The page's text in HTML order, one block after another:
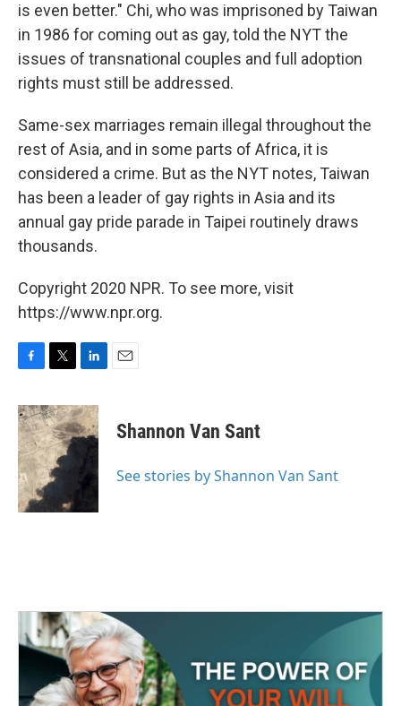
is even better." Chi, who was imprisoned by Taiwan
in 1986 for coming out as gay, told the NYT the
issues of transnational couples and full adoption
rights must still be addressed.
Same-sex marriages remain illegal throughout the
rest of Asia, and in some parts of Africa, it is
considered a crime. But as the NYT notes, Taiwan
has been a leader of gay rights in Asia and its
annual gay pride parade in Taipei routinely draws
thousands.
Copyright 2020 NPR. To see more, visit
https://www.npr.org.
c
e
b
o
o
k
i
t
t
e
r
n
k
e
d
Shannon Van Sant
See stories by Shannon Van Sant